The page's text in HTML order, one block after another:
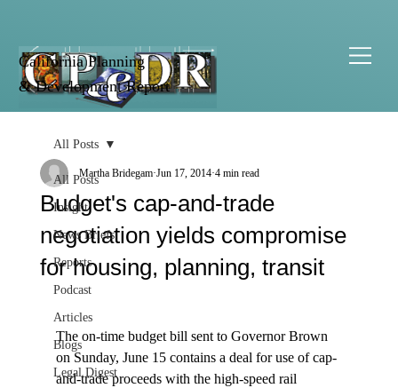
California Planning
& Development Report
All Posts
Insight
News Briefs
Reports
Podcast
Articles
Blogs
Legal Digest
All Posts
Budget's cap-and-trade
negotiation yields compromise
for housing, planning, transit
Martha Bridegam Jun 17, 2014 4 min read
The on-time budget bill sent to Governor Brown
on Sunday, June 15 contains a deal for use of cap-
and-trade proceeds with the high-speed rail